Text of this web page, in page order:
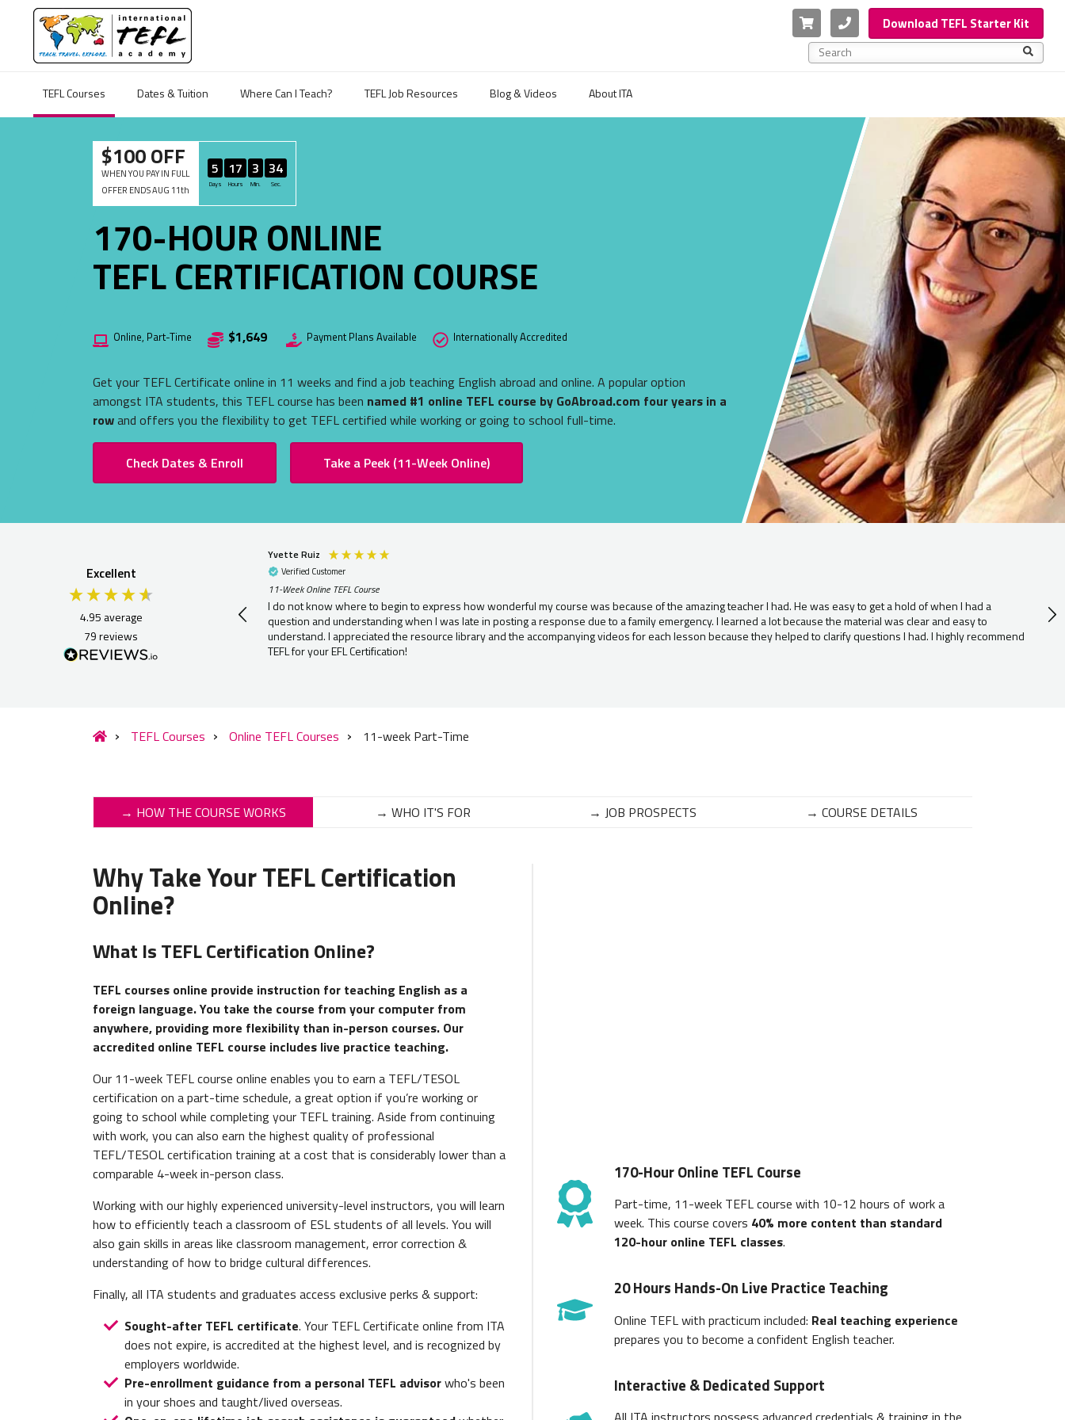
Cart PhoneDownload TEFL Starter Kit
This is a search field with an auto-suggest feature
TEFL Courses
Dates & Tuition Where Can I Teach? TEFL Job Resources Blog & Videos About ITA
$100 OFF
WHEN YOU PAY IN FULL
OFFER ENDS AUG 11th
5
Days
17
Hours
3
Min.
33
Sec.
170-HOUR ONLINE
TEFL CERTIFICATION COURSE
Online, Part-Time $1,649 Payment Plans Available Internationally Accredited
Get your TEFL Certificate online in 11 weeks and find a job teaching English abroad and online. A popular option
amongst ITA students, this TEFL course has been named #1 online TEFL course by GoAbroad.com four years in a
rowand offers you the flexibility to get TEFL certified while working or going to school full-time.
Check Dates & Enroll Take a Peek (11-Week Online)
Excellent
4.95 average
79reviews
Yvette Ruiz
Verified Customer
11-Week Online TEFL Course
I do not know where to begin to express how wonderful my course was because of the amazing teacher I had. He was easy to get a hold of when I had a
question and understanding when I was late in posting a response due to a family emergency. I learned a lot because the material was clear and easy to
understand. I appreciated the resource library and the accompanying videos for each lesson because they helped to clarify questions I had. I highly recommend
TEFL for your EFL Certification!
TEFL Courses Online TEFL Courses 11-week Part-Time
→ HOW THE COURSE WORKS → WHO IT'S FOR → JOB PROSPECTS → COURSE DETAILS
Why Take Your TEFL Certification
Online?
What Is TEFL Certification Online?
TEFL courses online provide instruction for teaching English as a
foreign language. You take the course from your computer from
anywhere, providing more flexibility than in-person courses. Our
accredited online TEFL course includes live practice teaching.
Our 11-week TEFL course online enables you to earn a TEFL/TESOL
certification on a part-time schedule, a great option if you’re working or
going to school while completing your TEFL training. Aside from continuing
with work, you can also earn the highest quality of professional
TEFL/TESOL certification training at a cost that is considerably lower than a
comparable 4-week in-person class.
Working with our highly experienced university-level instructors, you will learn
how to efficiently teach a classroom of ESL students of all levels. You will
also gain skills in areas like classroom management, error correction &
understanding of how to bridge cultural differences.
Finally, all ITA students and graduates access exclusive perks & support:
Sought-after TEFL certificate. Your TEFL Certificate online from ITA
does not expire, is accredited at the highest level, and is recognized by
employers worldwide.
Pre-enrollment guidance from a personal TEFL advisorwho's been
in your shoes and taught/lived overseas.
170-Hour Online TEFL Course
Part-time, 11-week TEFL course with 10-12 hours of work a
week. This course covers 40% more content than standard
120-hour online TEFL classes.
20 Hours Hands-On Live Practice Teaching
Online TEFL with practicum included: Real teaching experience
prepares you to become a confident English teacher.
Interactive & Dedicated Support